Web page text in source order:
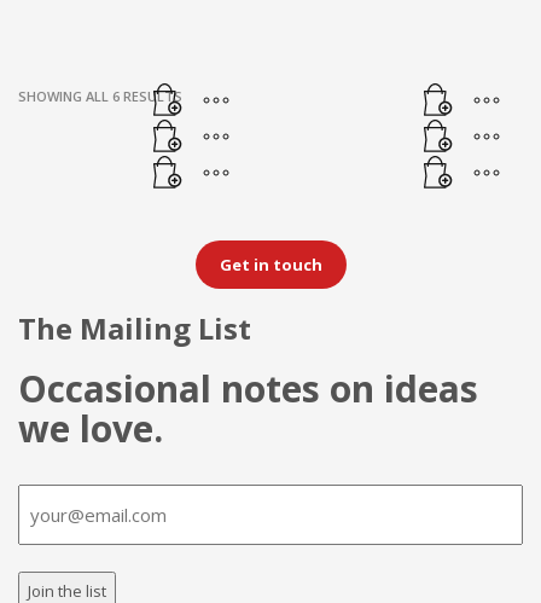
SHOWING ALL 6 RESULTS
Get in touch
The Mailing List
Occasional notes on ideas
we love.
(Required)